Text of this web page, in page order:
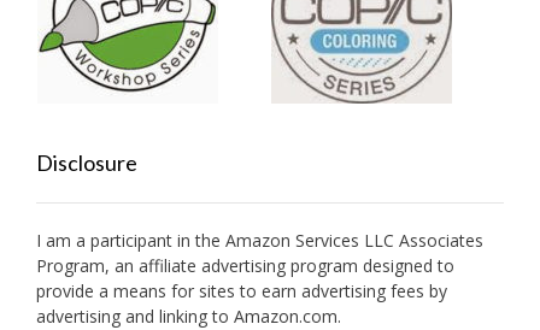
Disclosure
I am a participant in the Amazon Services LLC Associates
Program, an affiliate advertising program designed to
provide a means for sites to earn advertising fees by
advertising and linking to Amazon.com.